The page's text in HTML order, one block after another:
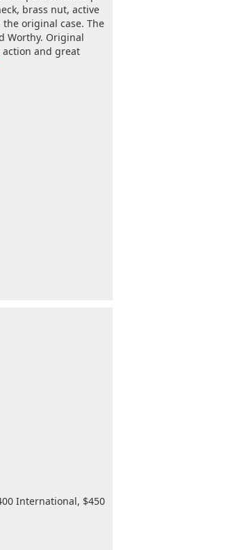
brass nut, active
original case. The
Worthy. Original
and great
International, $450